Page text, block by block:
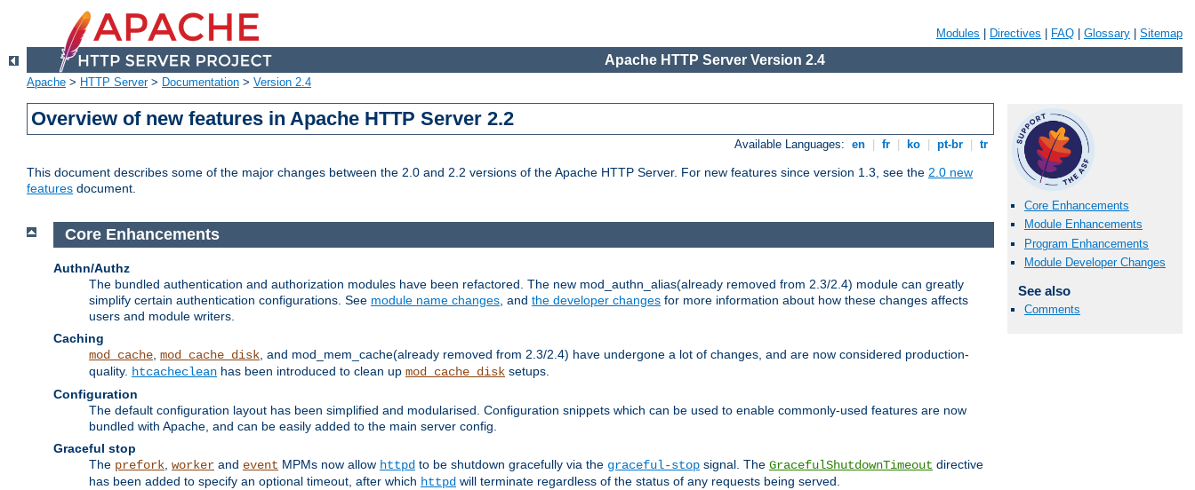
Modules Directives FAQ Glossary Sitemap
Apache HTTP Server Version 2.4
Apache > HTTP Server> Documentation > Version 2.4
Overview of new features in Apache HTTP Server 2.2
Available Languages: en fr ko pt-br tr
This document describes some of the major changes between the 2.0 and 2.2 versions of the Apache HTTP Server. For new features since version 1.3, see the 2.0 new
features document.
Core Enhancements
Module Enhancements
Program Enhancements
Module Developer Changes
See also
Comments
Core Enhancements
Authn/Authz
The bundled authentication and authorization modules have been refactored. The new mod_authn_alias(already removed from 2.3/2.4) module can greatly
simplify certain authentication configurations. See module name changes , and the developer changes for more information about how these changes affects
users and module writers.
Caching
mod_cache mod_cache_disk , and mod_mem_cache(already removed from 2.3/2.4) have undergone a lot of changes, and are now considered production-
quality. htcacheclean has been introduced to clean up mod_cache_disk setups.
Configuration
The default configuration layout has been simplified and modularised. Configuration snippets which can be used to enable commonly-used features are now
bundled with Apache, and can be easily added to the main server config.
Graceful stop
The prefork worker and event MPMs now allow httpd to be shutdown gracefully via the graceful-stop signal. The GracefulShutdownTimeout directive
has been added to specify an optional timeout, after which httpd will terminate regardless of the status of any requests being served.